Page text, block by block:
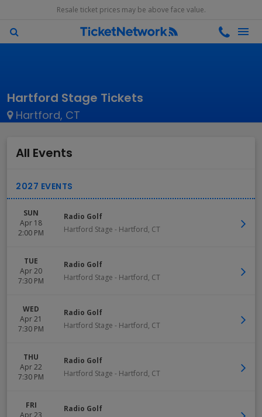
Resale ticket prices may be above face value.
Hartford Stage Tickets
Hartford, CT
All Events
SUN
Apr 18
2:00 PM
Radio Golf
Hartford Stage - Hartford, CT
TUE
Apr 20
7:30 PM
Radio Golf
Hartford Stage - Hartford, CT
WED
Apr 21
7:30 PM
Radio Golf
Hartford Stage - Hartford, CT
THU
Apr 22
7:30 PM
Radio Golf
Hartford Stage - Hartford, CT
FRI
Apr 23
Radio Golf